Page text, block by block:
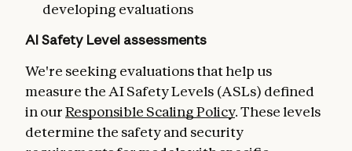
developing evaluations
AI Safety Level assessments
We're seeking evaluations that help us
measure the AI Safety Levels (ASLs) defined
in ourResponsible Scaling Policy. These levels
determine the safety and security